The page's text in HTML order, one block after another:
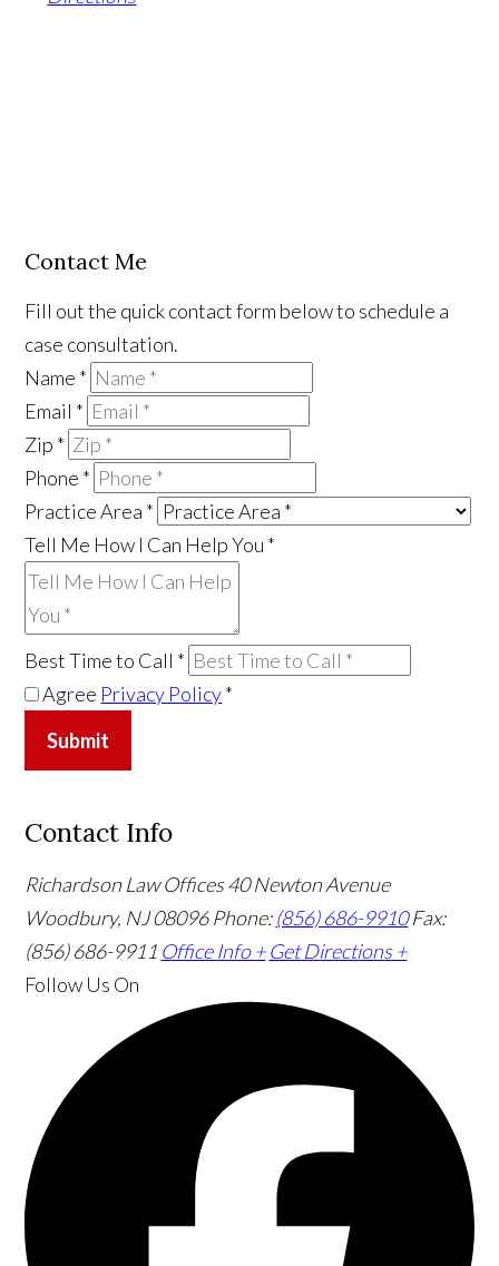
Contact Me
Fill out the quick contact form below to schedule a
case consultation.
Name *
Email *
Zip *
Phone *
Practice Area *
Tell Me How I Can Help You *
Best Time to Call *
Agree Privacy Policy*
Submit
Contact Info
Richardson Law Offices40 Newton Avenue
Woodbury, NJ 08096Phone:(856) 686-9910 Fax:
(856) 686-9911 Office Info + Get Directions +
Follow Us On